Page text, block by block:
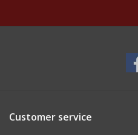
Customer service